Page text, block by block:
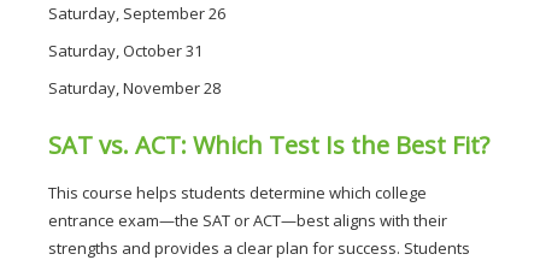
Saturday, September 26
Saturday, October 31
Saturday, November 28
SAT vs. ACT: Which Test Is the Best Fit?
This course helps students determine which college
entrance exam—the SAT or ACT—best aligns with their
strengths and provides a clear plan for success. Students